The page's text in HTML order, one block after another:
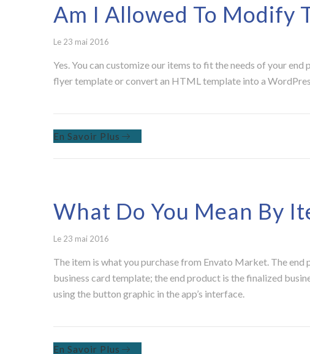
Am I Allowed To Modify
Le 23 mai 2016
Yes. You can customize our items to fit the needs of your
flyer template or convert an HTML template into a
En Savoir Plus
What Do You Mean By
Le 23 mai 2016
The item is what you purchase from Envato Market. The
business card template; the end product is the finalized
using the button graphic in the app’s interface.
En Savoir Plus